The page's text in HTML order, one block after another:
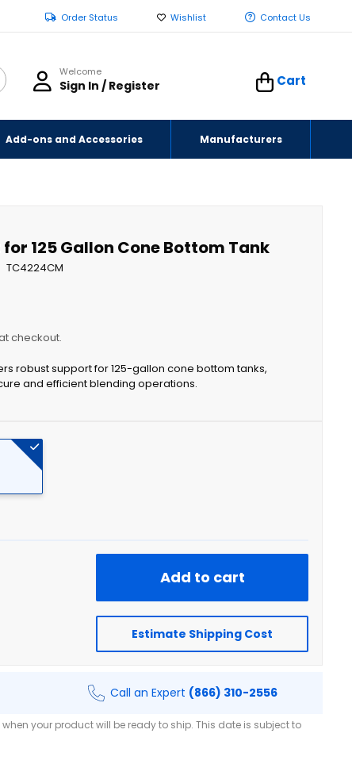
Order Status Wishlist Contact Us
Welcome
Sign In / Register Cart
Add-ons and Accessories Manufacturers
125 Gallon Cone Bottom Tank
TC4224CM
checkout.
robust support for 125-gallon cone bottom tanks,
and efficient blending operations.
Add to cart
Estimate Shipping Cost
Call an Expert (866) 310-2556
your product will be ready to ship. This date is subject to